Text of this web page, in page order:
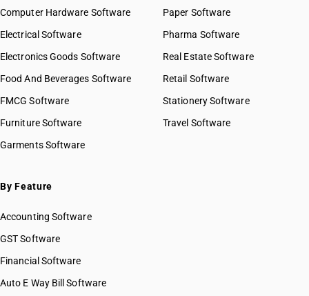
Computer Hardware Software
Electrical Software
Electronics Goods Software
Food And Beverages Software
FMCG Software
Furniture Software
Garments Software
Paper Software
Pharma Software
Real Estate Software
Retail Software
Stationery Software
Travel Software
By Feature
Accounting Software
GST Software
Financial Software
Auto E Way Bill Software